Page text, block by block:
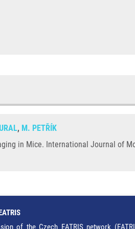
, M. PETŘÍK
in Mice. International Journal of
of the Czech EATRIS network